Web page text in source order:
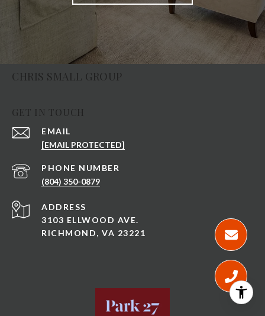
CHRIS SMALL GROUP
GET IN TOUCH
EMAIL
[EMAIL PROTECTED]
PHONE NUMBER
(804) 350-0879
ADDRESS
3103 ELLWOOD AVE.
RICHMOND, VA 23221